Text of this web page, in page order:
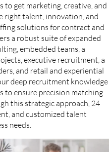
to get marketing, creative, and
right talent, innovation, and
solutions for contract and
a robust suite of expanded
embedded teams, a
executive recruitment, a
and retail and experiential
deep recruitment knowledge
ensure precision matching
this strategic approach, 24
and customized talent
needs.